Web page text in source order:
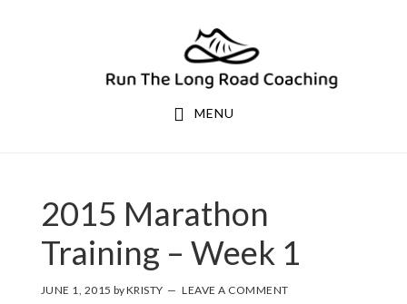
MENU
2015 Marathon
Training – Week 1
JUNE 1, 2015 byKRISTY LEAVE A COMMENT